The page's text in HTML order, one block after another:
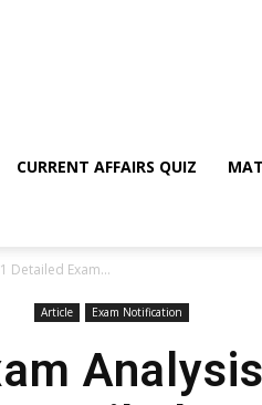
CURRENT AFFAIRS QUIZ
Detailed Exam...
Article Exam Notification